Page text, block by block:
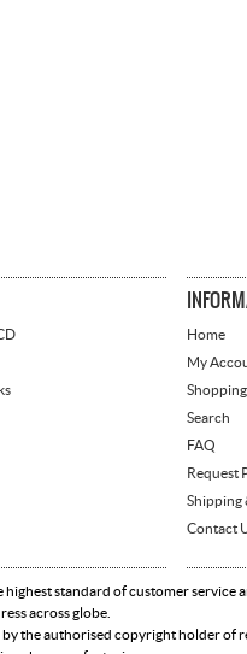
Home
My
Search
FAQ
Request
Shipping
Contact
standard of customer service
across globe.
the authorised copyright holder of